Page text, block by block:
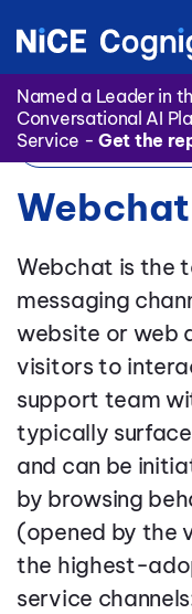
Named a Leader in
Conversational AI
Service - Get the
Back to Glossary
Webchat
Webchat is the
messaging
website or web
visitors to
support team
typically
and can be
by browsing
(opened by the
the highest-
service